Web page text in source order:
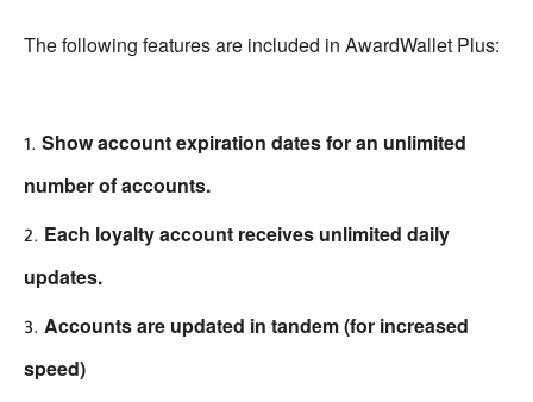
The following features are included in AwardWallet Plus:
Show account expiration dates for an unlimited
number of accounts.
Each loyalty account receives unlimited daily
updates.
Accounts are updated in tandem (for increased
speed)